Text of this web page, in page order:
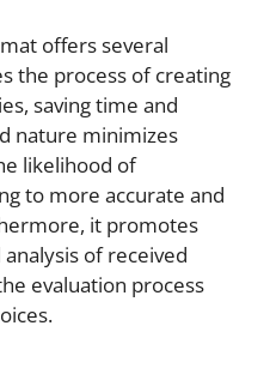
offers several
the process of creating
saving time and
nature minimizes
likelihood of
to more accurate and
it promotes
of received
evaluation process